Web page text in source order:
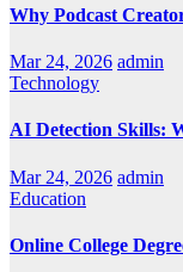
Why Podcast
Mar 24, 2026 admin
Technology
AI Detection Skills:
Mar 24, 2026 admin
Education
Online College